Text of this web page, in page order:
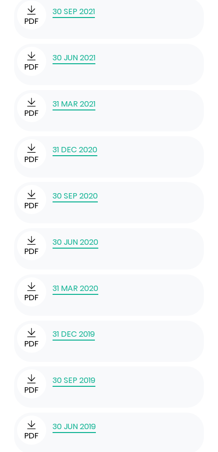
PDF
30 SEP 2021
PDF
30 JUN 2021
PDF
31 MAR 2021
PDF
31 DEC 2020
PDF
30 SEP 2020
PDF
30 JUN 2020
PDF
31 MAR 2020
PDF
31 DEC 2019
PDF
30 SEP 2019
PDF
30 JUN 2019